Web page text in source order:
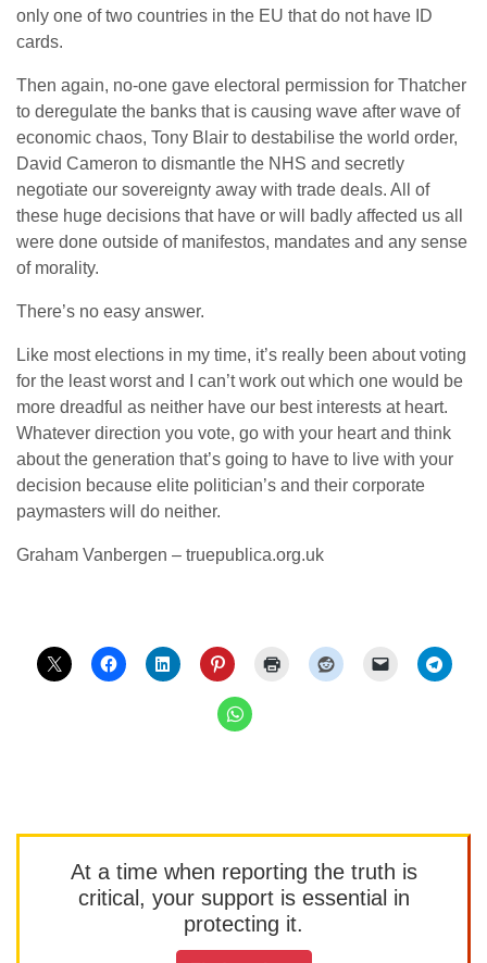
only one of two countries in the EU that do not have ID
cards.
Then again, no-one gave electoral permission for Thatcher
to deregulate the banks that is causing wave after wave of
economic chaos, Tony Blair to destabilise the world order,
David Cameron to dismantle the NHS and secretly
negotiate our sovereignty away with trade deals. All of
these huge decisions that have or will badly affected us all
were done outside of manifestos, mandates and any sense
of morality.
There’s no easy answer.
Like most elections in my time, it’s really been about voting
for the least worst and I can’t work out which one would be
more dreadful as neither have our best interests at heart.
Whatever direction you vote, go with your heart and think
about the generation that’s going to have to live with your
decision because elite politician’s and their corporate
paymasters will do neither.
Graham Vanbergen – truepublica.org.uk
At a time when reporting the truth is
critical, your support is essential in
protecting it.